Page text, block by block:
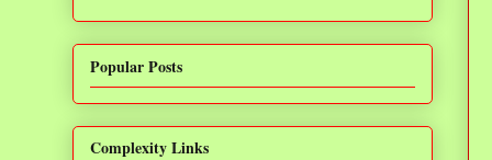
Popular Posts
Complexity Links